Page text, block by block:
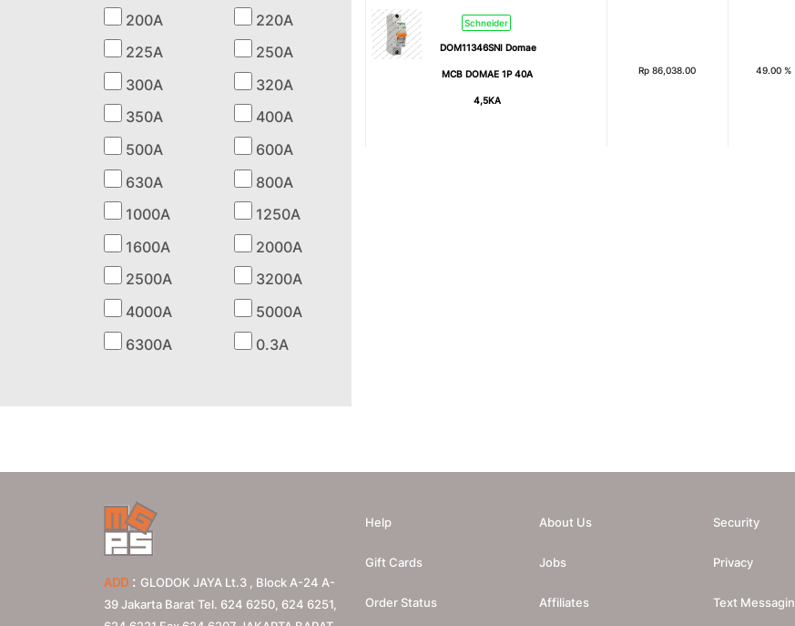
200A
220A
225A
250A
300A
320A
350A
400A
500A
600A
630A
800A
1000A
1250A
1600A
2000A
2500A
3200A
4000A
5000A
6300A
0.3A
Schneider
DOM11346SNI Domae
MCB DOMAE 1P 40A
4,5KA
Rp 86,038.00 49.00 %
ADD : GLODOK JAYA Lt.3 , Block A-24 A-
39 Jakarta Barat Tel. 624 6250, 624 6251,
Help
Gift Cards
Order Status
About Us
Jobs
Affiliates
Security
Privacy
Text